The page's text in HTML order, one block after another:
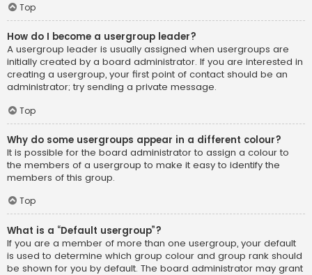
Top
How do I become a usergroup leader?
A usergroup leader is usually assigned when usergroups are
initially created by a board administrator. If you are interested in
creating a usergroup, your first point of contact should be an
administrator; try sending a private message.
Top
Why do some usergroups appear in a different colour?
It is possible for the board administrator to assign a colour to
the members of a usergroup to make it easy to identify the
members of this group.
Top
What is a “Default usergroup”?
If you are a member of more than one usergroup, your default
is used to determine which group colour and group rank should
be shown for you by default. The board administrator may grant